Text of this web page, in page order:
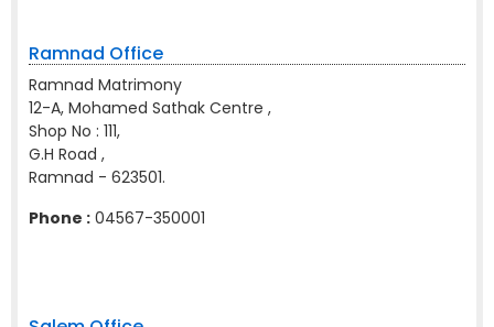
Ramnad Office
Ramnad Matrimony
12-A, Mohamed Sathak Centre ,
Shop No : 111,
G.H Road ,
Ramnad - 623501.
Phone : 04567-350001